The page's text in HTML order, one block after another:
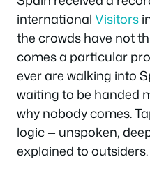
internationalVisitors
the crowds have not
comes a particular
ever are walking into
waiting to be handed
why nobody comes.
logic — unspoken,
explained to